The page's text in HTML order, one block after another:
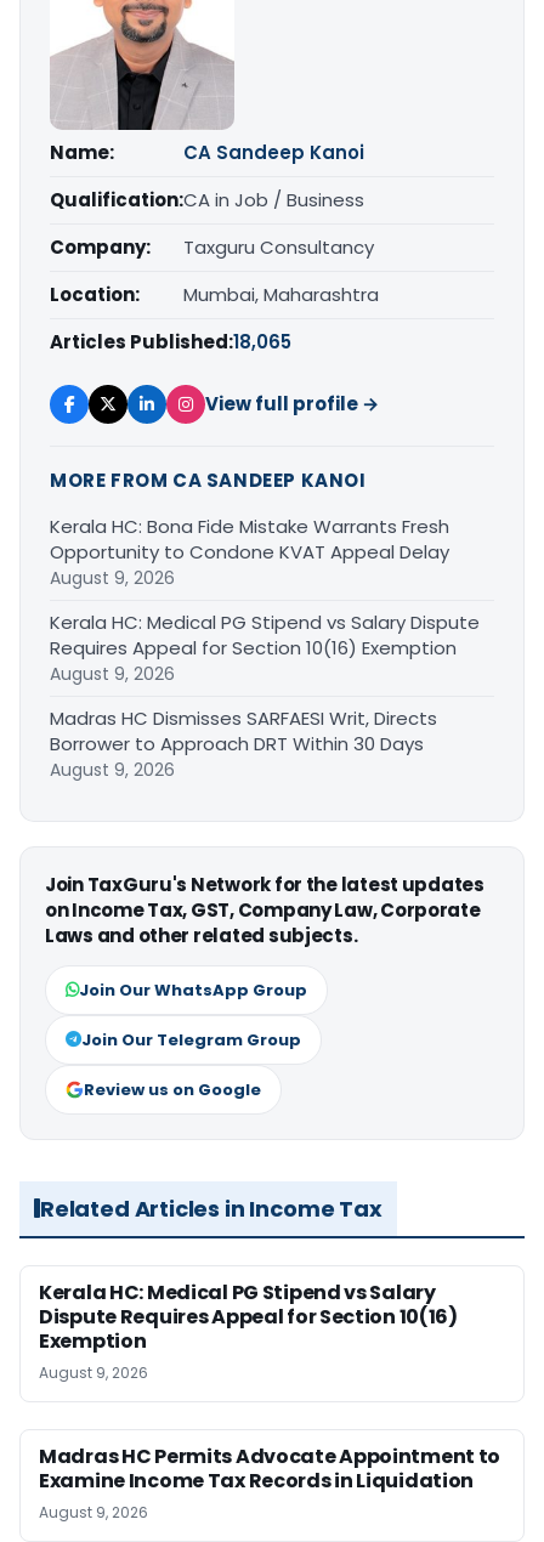
Name:
CA Sandeep Kanoi
Qualification:CA in Job / Business
Company:
Taxguru Consultancy
Location:
Mumbai, Maharashtra
Articles Published:18,065
View full profile →
MORE FROM CA SANDEEP KANOI
Kerala HC: Bona Fide Mistake Warrants Fresh
Opportunity to Condone KVAT Appeal Delay
August 9, 2026
Kerala HC: Medical PG Stipend vs Salary Dispute
Requires Appeal for Section 10(16) Exemption
August 9, 2026
Madras HC Dismisses SARFAESI Writ, Directs
Borrower to Approach DRT Within 30 Days
August 9, 2026
Join TaxGuru's Network for the latest updates
on Income Tax, GST, Company Law, Corporate
Laws and other related subjects.
Join Our WhatsApp Group
Join Our Telegram Group
Review us on Google
Related Articles in Income Tax
Kerala HC: Medical PG Stipend vs Salary
Dispute Requires Appeal for Section 10(16)
Exemption
August 9, 2026
Madras HC Permits Advocate Appointment to
Examine Income Tax Records in Liquidation
August 9, 2026